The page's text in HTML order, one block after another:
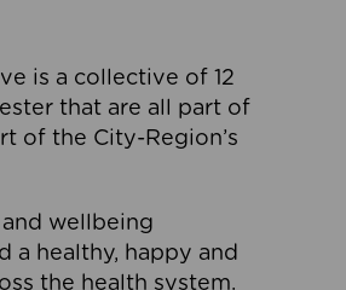
is a collective of 12
that are all part of
of the City-Region’s
wellbeing
a healthy, happy and
the health system.